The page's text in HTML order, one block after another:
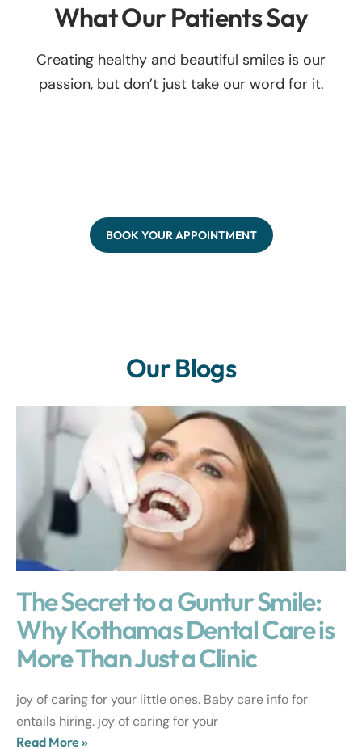
What Our Patients Say
Creating healthy and beautiful smiles is our
passion, but don’t just take our word for it.
BOOK YOUR APPOINTMENT
Our Blogs
The Secret to a Guntur Smile:
Why Kothamas Dental Care is
More Than Just a Clinic
joy of caring for your little ones. Baby care info for
entails hiring. joy of caring for your
Read More »